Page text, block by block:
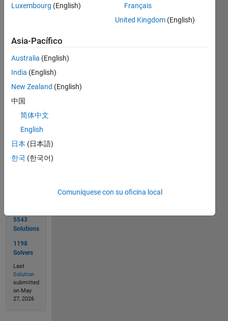
that
letter A.
Example:
Input  s1 = 'Alabama Montana Nebraska Vermont Nevada';
Solve
5543
Solutions
1198
Solvers
Last
Solution
submitted
on May
27, 2026
Luxembourg (English)
Français
United Kingdom (English)
Asia-Pacífico
Australia (English)
India (English)
New Zealand (English)
中国
简体中文
English
日本 (日本語)
한국 (한국어)
Comuníquese con su oficina local